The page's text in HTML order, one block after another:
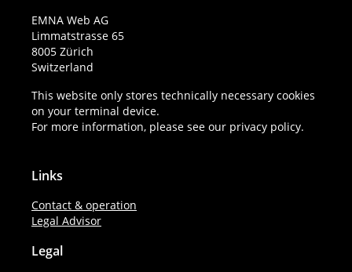
EMNA Web AG
Limmatstrasse 65
8005 Zürich
Switzerland
This website only stores technically necessary cookies
on your terminal device.
For more information, please see our privacy policy.
Links
Contact & operation
Legal Advisor
Legal